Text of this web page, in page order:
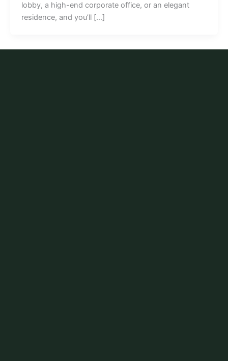
lobby, a high-end corporate office, or an elegant
residence, and you’ll […]